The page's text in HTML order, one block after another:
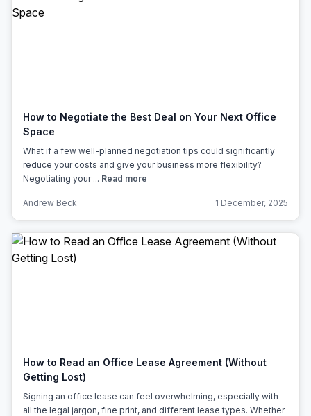
How to Negotiate the Best Deal on Your Next Office
Space
What if a few well-planned negotiation tips could significantly
reduce your costs and give your business more flexibility?
Negotiating your ... Read more
Andrew Beck 1 December, 2025
How to Read an Office Lease Agreement (Without
Getting Lost)
Signing an office lease can feel overwhelming, especially with
all the legal jargon, fine print, and different lease types. Whether